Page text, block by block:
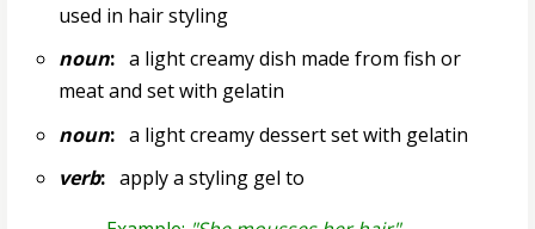
used in hair styling
noun:a light creamy dish made from fish or
meat and set with gelatin
noun:a light creamy dessert set with gelatin
verb:apply a styling gel to